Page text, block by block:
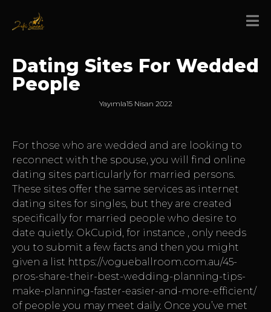
Dating Sites For Wedded
People
Yayımla15 Nisan 2022
For those who are wedded and are looking to
reconnect with the spouse, you will find online
dating sites particularly for married persons.
These sites offer the same services as internet
dating sites for singles, but they are created
specifically for married people who desire to
date quietly. OkCupid, for instance , only needs
you to submit a few facts and then you might
given a list https://vogueballroom.com.au/45-
pros-share-their-best-wedding-planning-tips-
make-planning-faster-easier-and-more-efficient/
of people you may meet daily. Once you’ve met